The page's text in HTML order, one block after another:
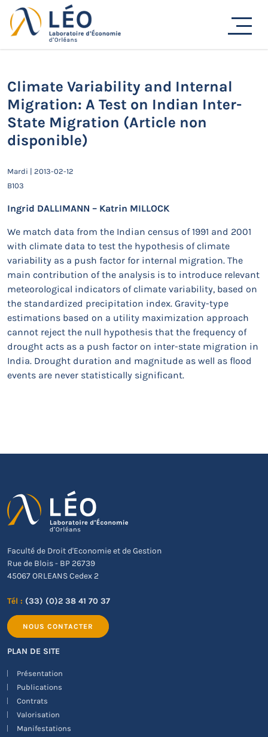
Passer
au
contenu
Actualités
Climate Variability and Internal
Migration: A Test on Indian Inter-
State Migration (Article non
disponible)
Mardi | 2013-02-12
B103
Ingrid DALLIMANN – Katrin MILLOCK
We match data from the Indian census of 1991 and 2001
with climate data to test the hypothesis of climate
variability as a push factor for internal migration. The
main contribution of the analysis is to introduce relevant
meteorological indicators of climate variability, based on
the standardized precipitation index. Gravity-type
estimations based on a utility maximization approach
cannot reject the null hypothesis that the frequency of
drought acts as a push factor on inter-state migration in
India. Drought duration and magnitude as well as flood
events are never statistically significant.
Faculté de Droit d'Economie et de Gestion
Rue de Blois - BP 26739
45067 ORLEANS Cedex 2
Tél : (33) (0)2 38 41 70 37
NOUS CONTACTER
PLAN DE SITE
Présentation
Publications
Contrats
Valorisation
Manifestations